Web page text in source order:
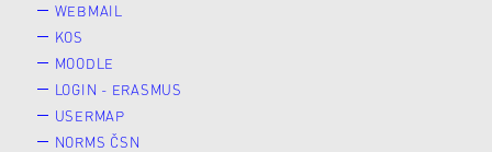
WEBMAIL
KOS
MOODLE
LOGIN - ERASMUS
USERMAP
NORMS ČSN